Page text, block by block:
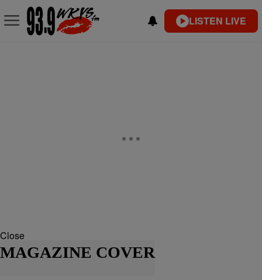
LISTEN LIVE
Close
MAGAZINE COVER